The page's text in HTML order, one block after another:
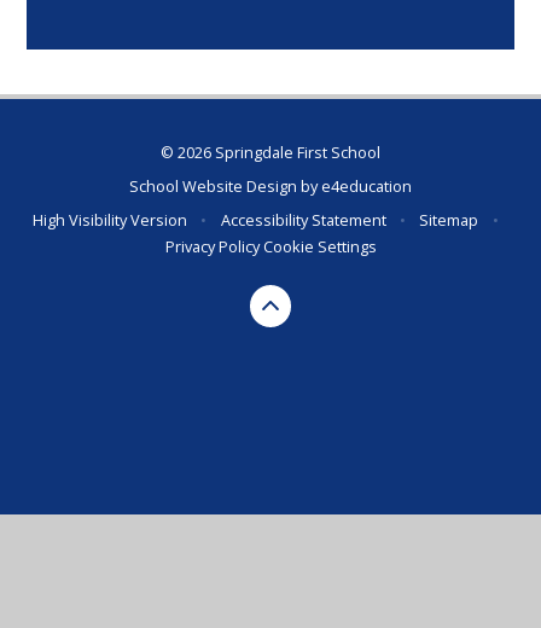
© 2026 Springdale First School
School Website Design bye4education
High Visibility Version
• Accessibility Statement • Sitemap
•
Privacy PolicyCookie Settings